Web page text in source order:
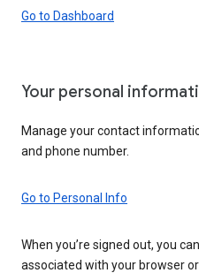
Go to Dashboard
Your personal
Manage your contact
and phone number.
Go to Personal Info
When you’re signed out, you
associated with your browser